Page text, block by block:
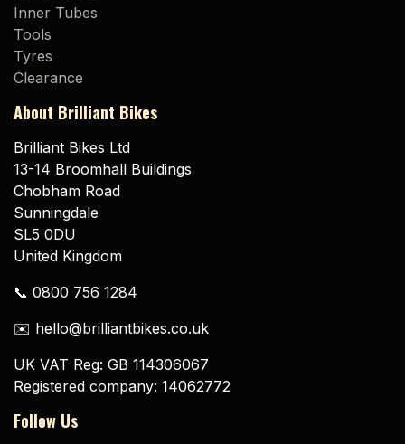
Inner Tubes
Tools
Tyres
Clearance
About Brilliant Bikes
Brilliant Bikes Ltd
13-14 Broomhall Buildings
Chobham Road
Sunningdale
SL5 0DU
United Kingdom
📞 0800 756 1284
✉️ hello@brilliantbikes.co.uk
UK VAT Reg: GB 114306067
Registered company: 14062772
Follow Us